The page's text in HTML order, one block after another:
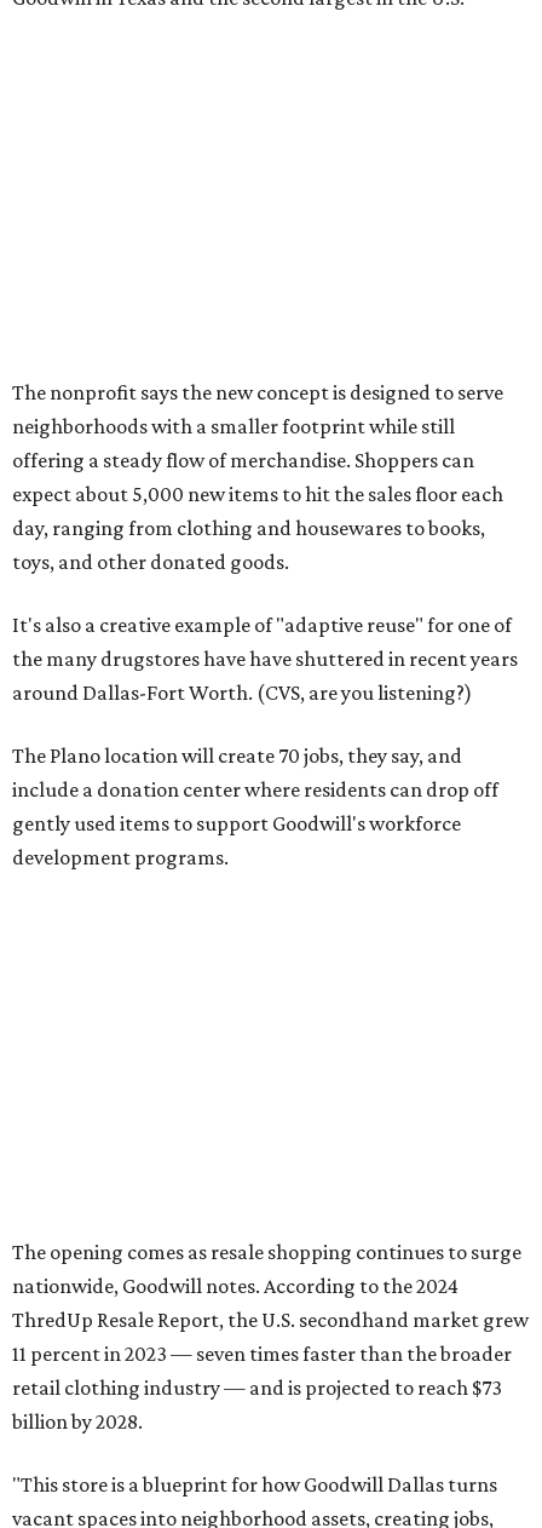
The Plano location will create 70 jobs, they say, and
include a donation center where residents can drop off
gently used items to support Goodwill's workforce
development programs.
nationwide, Goodwill notes. According to the 2024
ThredUp Resale Report, the U.S. secondhand market grew
11 percent in 2023 — seven times faster than the broader
billion by 2028.
"This store is a blueprint for how Goodwill Dallas turns
vacant spaces into neighborhood assets, creating jobs,
9 am-9 pm Monday-Saturday and 10 am-7 pm Sunday.
Goodwill Industries of Dallas has served North Texas since
1923, using proceeds from its retail stores to fund free job
training, employment placement, and career services for
people facing barriers to employment across eight North